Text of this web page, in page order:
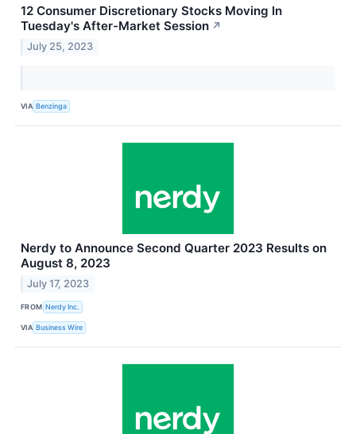
12 Consumer Discretionary Stocks Moving In
Tuesday's After-Market Session ↗
July 25, 2023
VIA Benzinga
Nerdy to Announce Second Quarter 2023 Results on
August 8, 2023
July 17, 2023
FROM Nerdy Inc.
VIA Business Wire